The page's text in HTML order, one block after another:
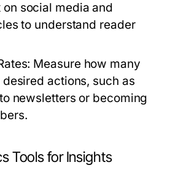
social media and
to understand reader
Measure how many
actions, such as
newsletters or becoming
Tools for Insights